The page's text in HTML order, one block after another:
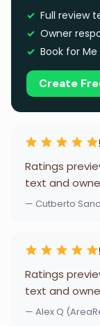
Full review
Owner
Book for
Create
Ratings
text and
— Cutberto
Ratings
text and
— Alex Q